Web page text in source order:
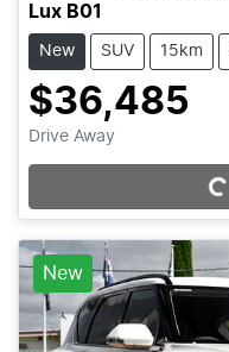
Lux B01
New SUV 15km
$36,485
Drive Away
Loading...
New